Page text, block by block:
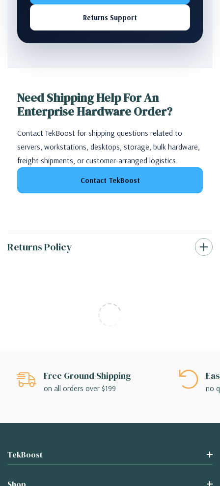
Returns Support
Need Shipping Help For An
Enterprise Hardware Order?
Contact TekBoost for shipping questions related to
servers, workstations, desktops, storage, bulk hardware,
freight shipments, or customer-arranged logistics.
Contact TekBoost
Returns Policy
Free Ground Shipping
on all orders over $199 no
TekBoost